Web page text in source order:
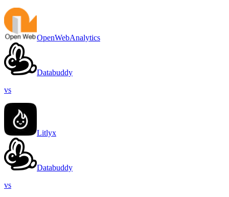
OpenWebAnalytics
Databuddy
vs
Litlyx
Databuddy
vs